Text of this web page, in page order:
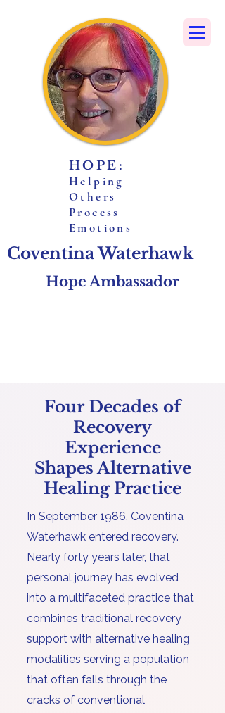
HOPE:
Helping
Others
Process
Emotions
Coventina Waterhawk
Hope Ambassador
Four Decades of
Recovery
Experience
Shapes Alternative
Healing Practice
In September 1986, Coventina
Waterhawk entered recovery.
Nearly forty years later, that
personal journey has evolved
into a multifaceted practice that
combines traditional recovery
support with alternative healing
modalities serving a population
that often falls through the
cracks of conventional